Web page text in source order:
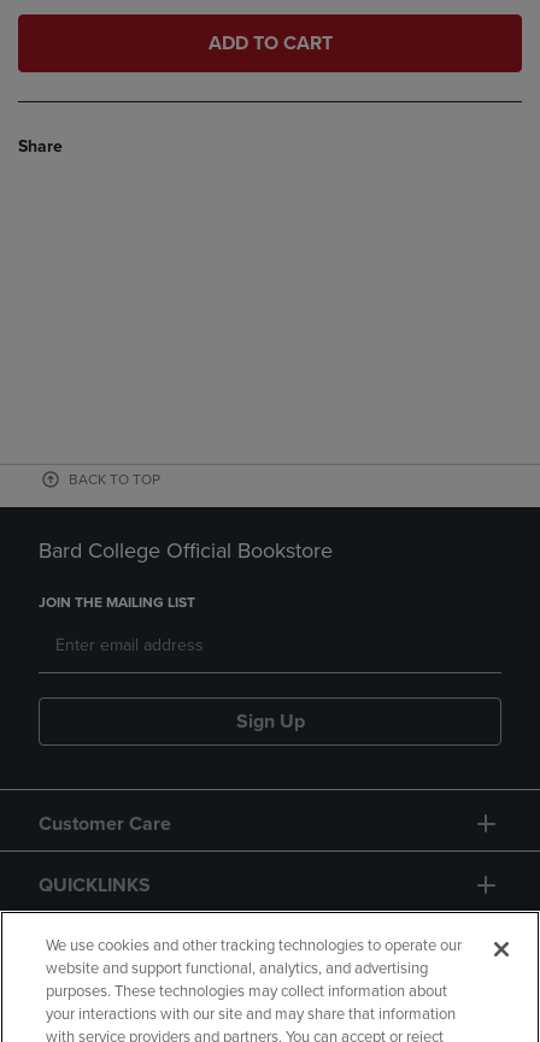
ADD TO CART
Share
BACK TO TOP
Bard College Official Bookstore
JOIN THE MAILING LIST
Sign Up
Customer Care
QUICKLINKS
GIFT CARD
We use cookies and other tracking technologies to operate our
website and support functional, analytics, and advertising
purposes. These technologies may collect information about
your interactions with our site and may share that information
with service providers and partners. You can accept or reject